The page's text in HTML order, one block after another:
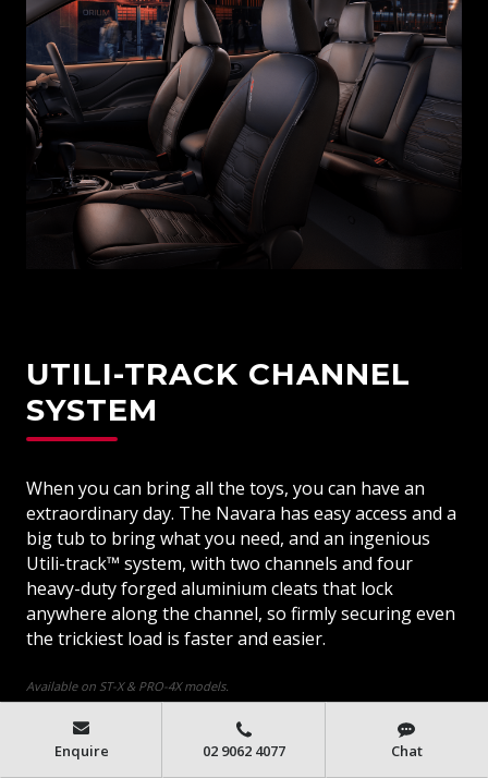
UTILI-TRACK CHANNEL
SYSTEM
When you can bring all the toys, you can have an
extraordinary day. The Navara has easy access and a
big tub to bring what you need, and an ingenious
Utili-track™ system, with two channels and four
heavy-duty forged aluminium cleats that lock
anywhere along the channel, so firmly securing even
the trickiest load is faster and easier.
Available on ST-X & PRO-4X models.
Enquire 02 9062 4077 Chat